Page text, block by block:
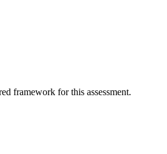
framework for this assessment.